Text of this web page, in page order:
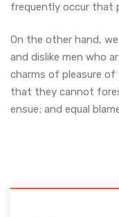
frequently occur that
On the other hand,
and dislike men who
charms of pleasure
that they cannot
ensue; and equal